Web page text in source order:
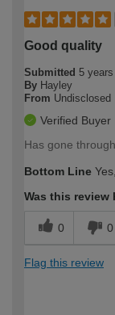
Good quality
Submitted 5
By Hayley
From Undisclosed
Verified Buyer
Has gone
Bottom Line
Was this
0 0
Flag this review